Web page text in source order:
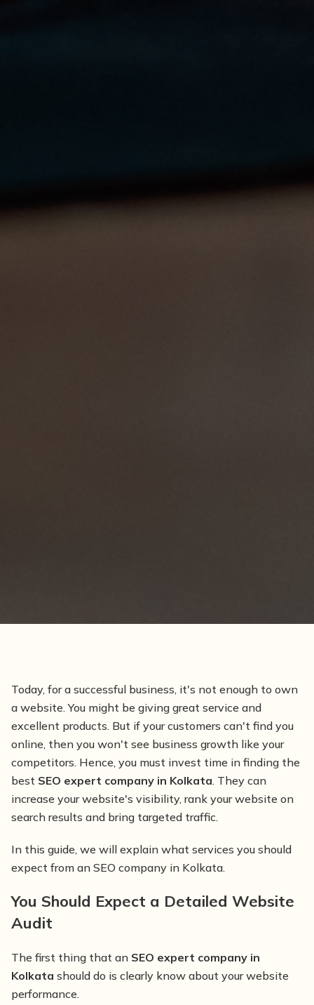
Today, for a successful business, it's not enough to own
a website. You might be giving great service and
excellent products. But if your customers can't find you
online, then you won't see business growth like your
competitors. Hence, you must invest time in finding the
best SEO expert company in Kolkata. They can
increase your website's visibility, rank your website on
search results and bring targeted traffic.
In this guide, we will explain what services you should
expect from an SEO company in Kolkata.
You Should Expect a Detailed Website
Audit
The first thing that an SEO expert company in
Kolkata should do is clearly know about your website
performance.